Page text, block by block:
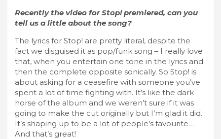
Recently the video for Stop! premiered, can you
tell us a little about the song?
The lyrics for Stop! are pretty literal, despite the
fact we disguised it as pop/funk song – I really love
that, when you entertain one tone in the lyrics and
then the complete opposite sonically. So Stop! is
about asking for a ceasefire with someone you’ve
spent a lot of time fighting with. It’s like the dark
horse of the album and we weren’t sure if it was
going to make the cut originally but I’m glad it did.
It’s shaping up to be a lot of people’s favourite…
And that’s great!